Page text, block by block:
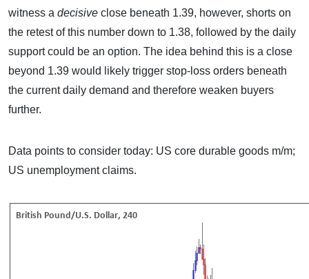
witness a decisive close beneath 1.39, however, shorts on
the retest of this number down to 1.38, followed by the daily
support could be an option. The idea behind this is a close
beyond 1.39 would likely trigger stop-loss orders beneath
the current daily demand and therefore weaken buyers
further.
Data points to consider today: US core durable goods m/m;
US unemployment claims.